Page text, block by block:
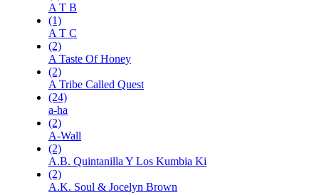
A T B
(1)
A T C
(2)
A Taste Of Honey
(2)
A Tribe Called Quest
(24)
a-ha
(2)
A-Wall
(2)
A.B. Quintanilla Y Los Kumbia Ki
(2)
A.K. Soul & Jocelyn Brown